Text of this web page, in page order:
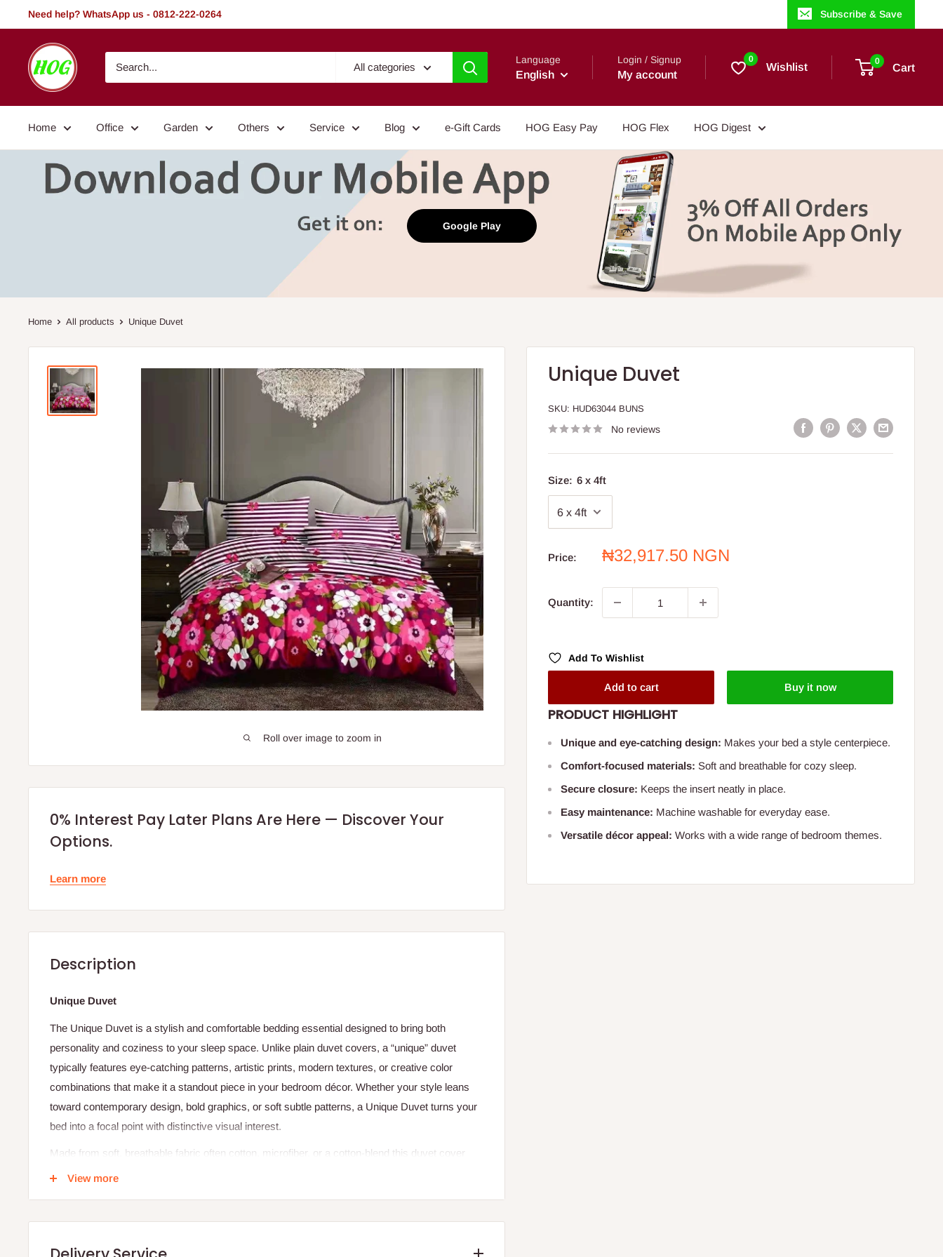
to
Need help? WhatsApp us - 0812-222-0264 Subscribe & Save
HOG
-
Home.
Garden
All categories
Language
English
Login / Signup
My account
0
Wishlist 0
Cart
Home Office Garden Others Service Blog e-Gift Cards HOG Easy Pay HOG Flex HOG Digest
Google Play
Home All products Unique Duvet
Roll over image to zoom in
Unique Duvet
SKU: HUD63044 BUNS
No reviews
Size: 6 x 4ft
Price:
Sale
₦32,917.50 NGN
Quantity:
Add To Wishlist
Add to cart Buy it now
PRODUCT HIGHLIGHT
Unique and eye-catching design: Makes your bed a style centerpiece.
Comfort-focused materials:Soft and breathable for cozy sleep.
Secure closure: Keeps the insert neatly in place.
Easy maintenance: Machine washable for everyday ease.
Versatile décor appeal: Works with a wide range of bedroom themes.
0% Interest Pay Later Plans Are Here — Discover Your
Options.
Learn more
Description
Unique Duvet
The Unique Duvet is a stylish and comfortable bedding essential designed to bring both
personality and coziness to your sleep space. Unlike plain duvet covers, a “unique” duvet
typically features eye-catching patterns, artistic prints, modern textures, or creative color
combinations that make it a standout piece in your bedroom décor. Whether your style leans
toward contemporary design, bold graphics, or soft subtle patterns, a Unique Duvet turns your
bed into a focal point with distinctive visual interest.
Made from soft, breathable fabric often cotton, microfiber, or a cotton-blend this duvet cover
feels gentle against your skin and supports comfortable, restful sleep throughout the night. The
use and seasonal comfort.
View more